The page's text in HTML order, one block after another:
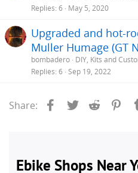
Replies 6 May 5, 2020
Upgraded and hot-
Muller Humage (GT
bombadero DIY, Kits and
Replies 6 Sep 19, 2022
Share: Facebook
Twitter Reddit